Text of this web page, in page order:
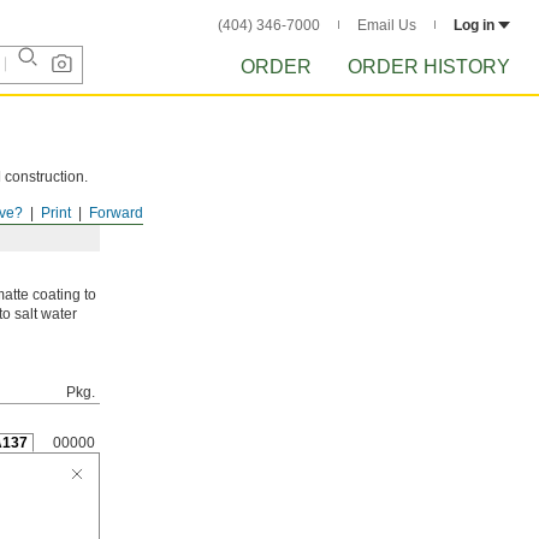
(404) 346-7000 Email Us Log in
ORDER ORDER HISTORY
Forward
Print
construction.
coating to
salt water
Pkg.
00000